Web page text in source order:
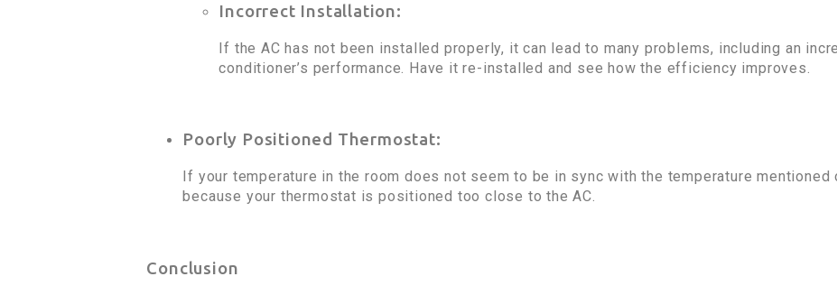
Incorrect Installation:
If the AC has not been installed properly, it can lead to many problems, including an
conditioner’s performance. Have it re-installed and see how the efficiency improves.
Poorly Positioned Thermostat:
If your temperature in the room does not seem to be in sync with the temperature mentioned
because your thermostat is positioned too close to the AC.
Conclusion